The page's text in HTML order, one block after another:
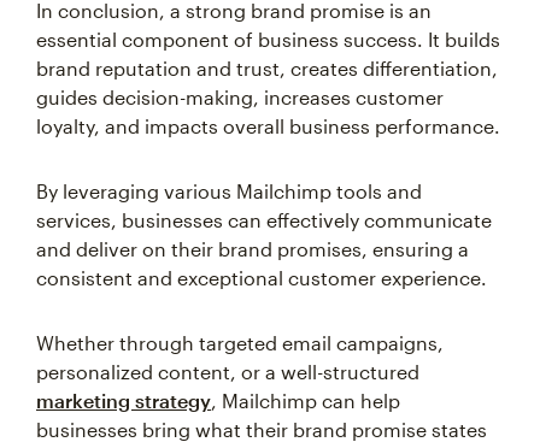
In conclusion, a strong brand promise is an
essential component of business success. It builds
brand reputation and trust, creates differentiation,
guides decision-making, increases customer
loyalty, and impacts overall business performance.
By leveraging various Mailchimp tools and
services, businesses can effectively communicate
and deliver on their brand promises, ensuring a
consistent and exceptional customer experience.
Whether through targeted email campaigns,
personalized content, or a well-structured
marketing strategy, Mailchimp can help
businesses bring what their brand promise states